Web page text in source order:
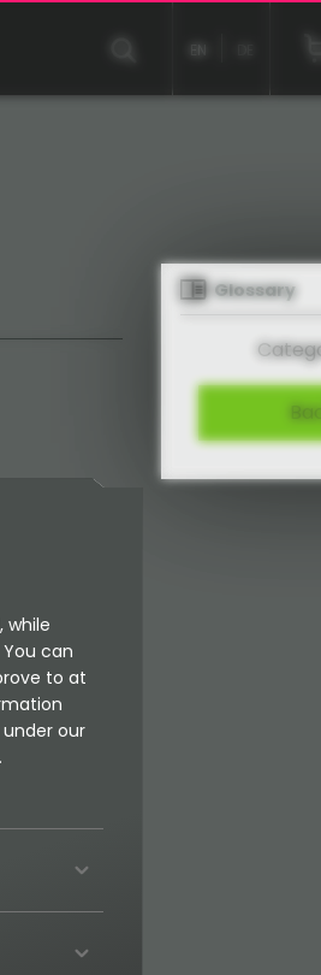
EN
Glossary
while
can
to at
our